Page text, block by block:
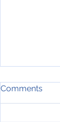
Comments